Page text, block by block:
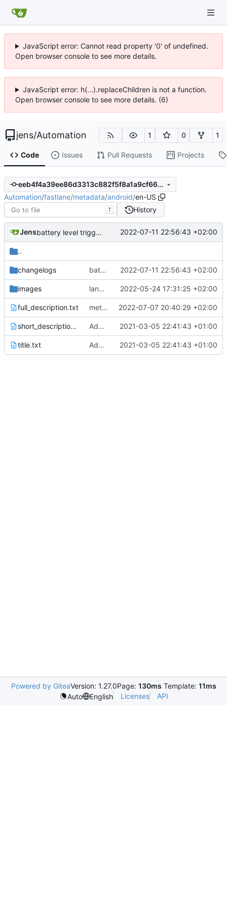
JavaScript error: Cannot read property '0' of undefined.
Open browser console to see more details.
JavaScript error: h(...).replaceChildren is not a function.
Open browser console to see more details. (6)
jens/Automation 1 0 1
Code Issues Pull Requests Projects
eeb4f4a39ee86d3313c882f5f8a1a9cf665bc0e8
Automation/fastlane/metadata/android/en-US
T History
Jens battery level trigger fixed 2022-07-11 22:56:43 +02:00
..
changelogs battery level trigger fixed 2022-07-11 22:56:43 +02:00
images language updates and screen locked trigger 2022-05-24 17:31:25 +02:00
full_description.txt meta data changed 2022-07-07 20:40:29 +02:00
short_description.txt Added metadata for F-Droid 2021-03-05 22:41:43 +01:00
title.txt Added metadata for F-Droid 2021-03-05 22:41:43 +01:00
Powered by GiteaVersion: 1.27.0Page: 130ms Template: 11ms
Auto
English Licenses API